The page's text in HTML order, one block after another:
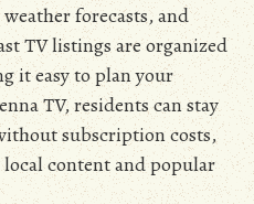
forecasts‚ and
TV listings are organized
it easy to plan your
TV‚ residents can stay
subscription costs‚
local content and popular